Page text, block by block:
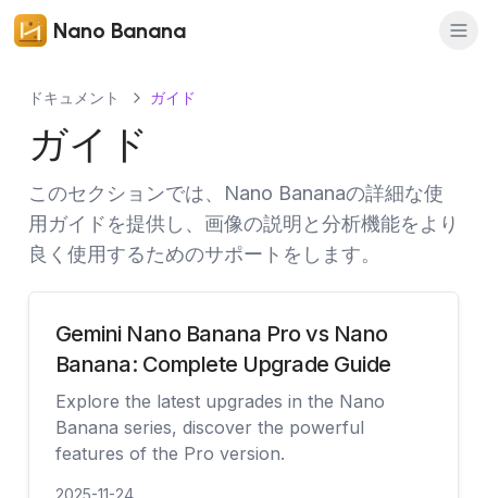
Nano Banana
ドキュメント ガイド
ガイド
このセクションでは、Nano Bananaの詳細な使
用ガイドを提供し、画像の説明と分析機能をより
良く使用するためのサポートをします。
Gemini Nano Banana Pro vs Nano
Banana: Complete Upgrade Guide
Explore the latest upgrades in the Nano
Banana series, discover the powerful
features of the Pro version.
2025-11-24